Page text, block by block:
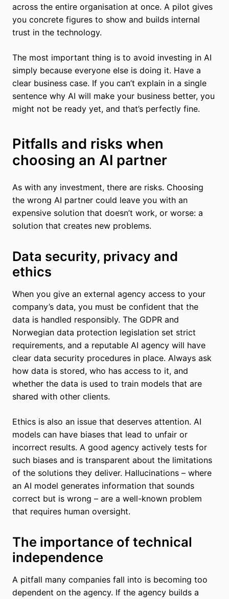
across the entire organisation at once. A pilot gives
you concrete figures to show and builds internal
trust in the technology.
The most important thing is to avoid investing in AI
simply because everyone else is doing it. Have a
clear business case. If you can’t explain in a single
sentence why AI will make your business better, you
might not be ready yet, and that’s perfectly fine.
Pitfalls and risks when
choosing an AI partner
As with any investment, there are risks. Choosing
the wrong AI partner could leave you with an
expensive solution that doesn’t work, or worse: a
solution that creates new problems.
Data security, privacy and
ethics
When you give an external agency access to your
company’s data, you must be confident that the
data is handled responsibly. The GDPR and
Norwegian data protection legislation set strict
requirements, and a reputable AI agency will have
clear data security procedures in place. Always ask
how data is stored, who has access to it, and
whether the data is used to train models that are
shared with other clients.
Ethics is also an issue that deserves attention. AI
models can have biases that lead to unfair or
incorrect results. A good agency actively tests for
such biases and is transparent about the limitations
of the solutions they deliver. Hallucinations – where
an AI model generates information that sounds
correct but is wrong – are a well-known problem
that requires human oversight.
The importance of technical
independence
A pitfall many companies fall into is becoming too
dependent on the agency. If the agency builds a